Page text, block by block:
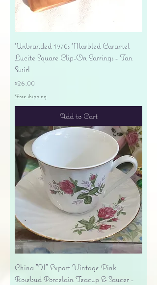
Unbranded 1970s Marbled Caramel
Lucite Square Clip-On Earrings - Tan
Swirl
Price
$26.00
Free shipping
Add to Cart
China "H" Export Vintage Pink
Rosebud Porcelain Teacup & Saucer -